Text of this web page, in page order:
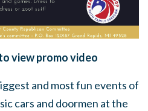
view promo video
and most fun events of
cars and doormen at the